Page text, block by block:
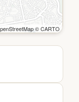
© CARTO